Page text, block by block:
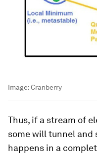
Image:Cranberry
Thus, if a stream of
some will tunnel and
happens in a